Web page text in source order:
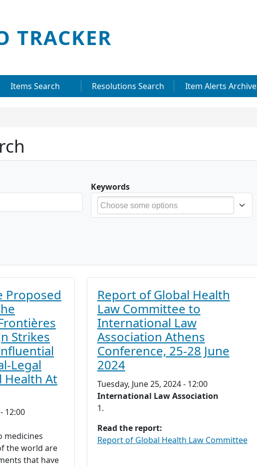
TRACKER
Items Search Resolutions Search Item Alerts Archive
Keywords
Proposed
Strikes
Legal
Health At
12:00
medicines
the world are
that have
Report of Global Health
Law Committee to
International Law
Association Athens
Conference, 25-28 June
2024
Tuesday, June 25, 2024 - 12:00
International Law Association
1.
Read the report:
Report of Global Health Law Committee